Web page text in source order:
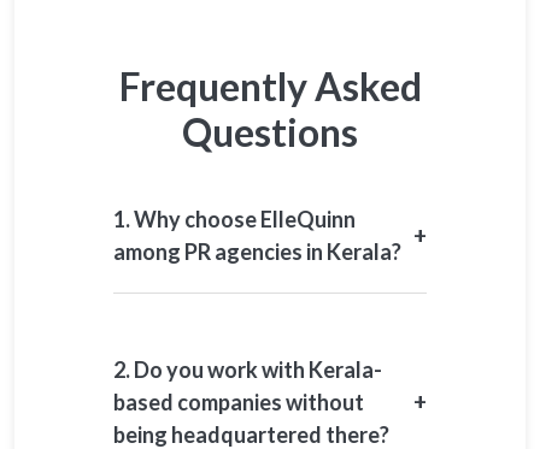
Frequently Asked
Questions
1. Why choose ElleQuinn
among PR agencies in Kerala?
+
communication for high-impact
environments.
2. Do you work with Kerala-
based companies without
being headquartered there?
+